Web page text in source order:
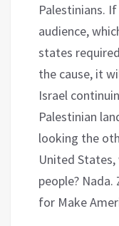
Palestinians.
audience,
states
the cause, it
Israel
Palestinian
looking the
United
people?
for Make